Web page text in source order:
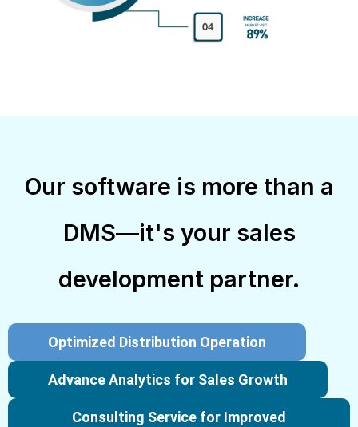
Our software is more than a
DMS—it's your sales
development partner.
Optimized Distribution Operation
Advance Analytics for Sales Growth
Consulting Service for Improved